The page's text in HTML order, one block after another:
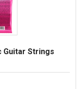
Guitar Strings